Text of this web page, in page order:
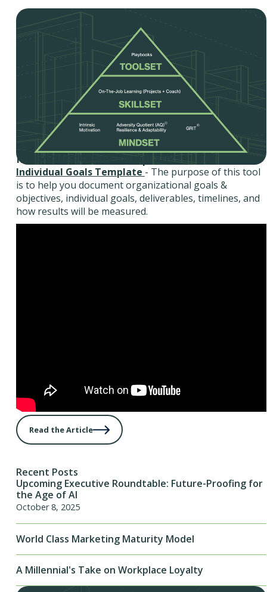
Individual Goals Template
Individual Goals Template - The purpose of this tool
is to help you document organizational goals &
objectives, individual goals, deliverables, timelines, and
how results will be measured.
Read the Article
Recent Posts
Upcoming Executive Roundtable: Future-Proofing for
the Age of AI
October 8, 2025
World Class Marketing Maturity Model
A Millennial's Take on Workplace Loyalty